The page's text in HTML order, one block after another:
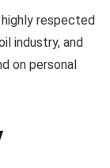
highly respected
industry, and
on personal